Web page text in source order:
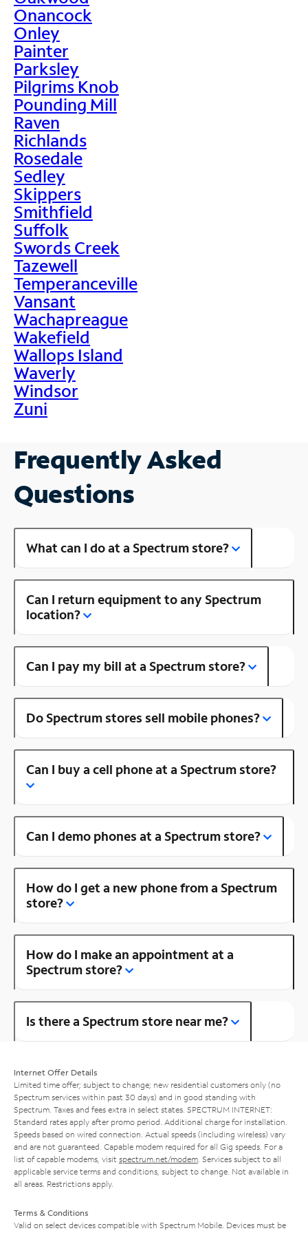
Onancock
Onley
Painter
Parksley
Pilgrims Knob
Pounding Mill
Raven
Richlands
Rosedale
Sedley
Skippers
Smithfield
Suffolk
Swords Creek
Tazewell
Temperanceville
Vansant
Wachapreague
Wakefield
Wallops Island
Waverly
Windsor
Zuni
Frequently Asked
Questions
What can I do at a Spectrum store?
Can I return equipment to any Spectrum
location?
Can I pay my bill at a Spectrum store?
Do Spectrum stores sell mobile phones?
Can I buy a cell phone at a Spectrum store?
Can I demo phones at a Spectrum store?
How do I get a new phone from a Spectrum
store?
How do I make an appointment at a
Spectrum store?
Is there a Spectrum store near me?
Internet Offer Details
Limited time offer; subject to change; new residential customers only (no
Spectrum services within past 30 days) and in good standing with
Spectrum. Taxes and fees extra in select states. SPECTRUM INTERNET:
Standard rates apply after promo period. Additional charge for installation.
Speeds based on wired connection. Actual speeds (including wireless) vary
and are not guaranteed. Capable modem required for all Gig speeds. For a
list of capable modems, visit spectrum.net/modem . Services subject to all
applicable service terms and conditions, subject to change. Not available in
all areas. Restrictions apply.
Terms & Conditions
Valid on select devices compatible with Spectrum Mobile. Devices must be